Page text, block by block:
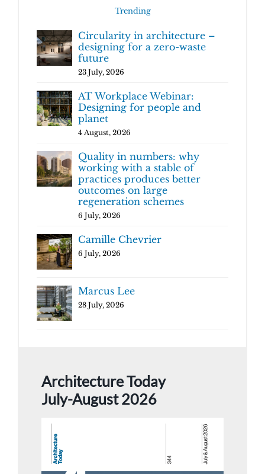
Trending
Circularity in architecture –
designing for a zero-waste
future
23 July, 2026
AT Workplace Webinar:
Designing for people and
planet
4 August, 2026
Quality in numbers: why
working with a stable of
practices produces better
outcomes on large
regeneration schemes
6 July, 2026
Camille Chevrier
6 July, 2026
Marcus Lee
28 July, 2026
Architecture Today
July-August 2026